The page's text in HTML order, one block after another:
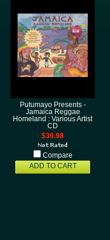
Putumayo Presents -
Jamaica Reggae
Homeland : Various Artist
CD
$39.98
Compare
ADD TO CART